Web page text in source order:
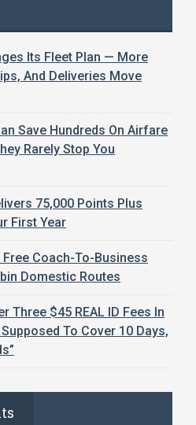
Its Fleet Plan — More
And Deliveries Move
Save Hundreds On Airfare
Rarely Stop You
75,000 Points Plus
First Year
Coach-To-Business
Domestic Routes
Three $45 REAL ID Fees In
To Cover 10 Days,